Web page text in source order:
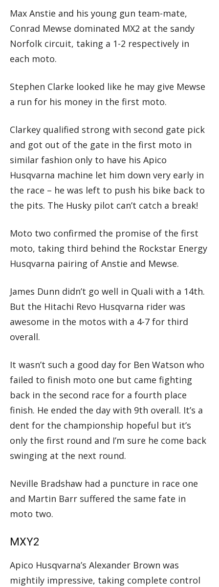
Max Anstie and his young gun team-mate,
Conrad Mewse dominated MX2 at the sandy
Norfolk circuit, taking a 1-2 respectively in
each moto.
Stephen Clarke looked like he may give Mewse
a run for his money in the first moto.
Clarkey qualified strong with second gate pick
and got out of the gate in the first moto in
similar fashion only to have his Apico
Husqvarna machine let him down very early in
the race – he was left to push his bike back to
the pits. The Husky pilot can’t catch a break!
Moto two confirmed the promise of the first
moto, taking third behind the Rockstar Energy
Husqvarna pairing of Anstie and Mewse.
James Dunn didn’t go well in Quali with a 14th.
But the Hitachi Revo Husqvarna rider was
awesome in the motos with a 4-7 for third
overall.
It wasn’t such a good day for Ben Watson who
failed to finish moto one but came fighting
back in the second race for a fourth place
finish. He ended the day with 9th overall. It’s a
dent for the championship hopeful but it’s
only the first round and I’m sure he come back
swinging at the next round.
Neville Bradshaw had a puncture in race one
and Martin Barr suffered the same fate in
moto two.
MXY2
Apico Husqvarna’s Alexander Brown was
mightily impressive, taking complete control